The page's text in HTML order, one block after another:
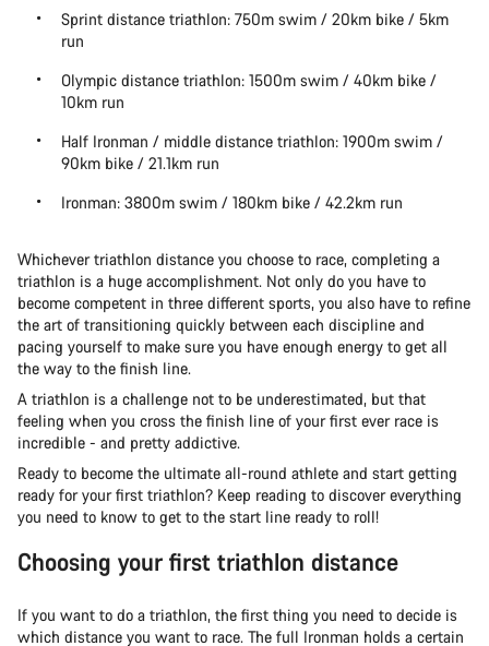
Sprint distance triathlon: 750m swim / 20km bike / 5km
run
Olympic distance triathlon: 1500m swim / 40km bike /
10km run
Half Ironman / middle distance triathlon: 1900m swim /
90km bike / 21.1km run
Ironman: 3800m swim / 180km bike / 42.2km run
Whichever triathlon distance you choose to race, completing a
triathlon is a huge accomplishment. Not only do you have to
become competent in three different sports, you also have to refine
the art of transitioning quickly between each discipline and
pacing yourself to make sure you have enough energy to get all
the way to the finish line.
A triathlon is a challenge not to be underestimated, but that
feeling when you cross the finish line of your first ever race is
incredible - and pretty addictive.
Ready to become the ultimate all-round athlete and start getting
ready for your first triathlon? Keep reading to discover everything
you need to know to get to the start line ready to roll!
Choosing your first triathlon distance
If you want to do a triathlon, the first thing you need to decide is
which distance you want to race. The full Ironman holds a certain